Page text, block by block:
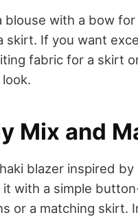
blouse with a bow
skirt. If you want
fabric for a skirt
Mix and
blazer inspired
it with a simple
or a matching skirt.